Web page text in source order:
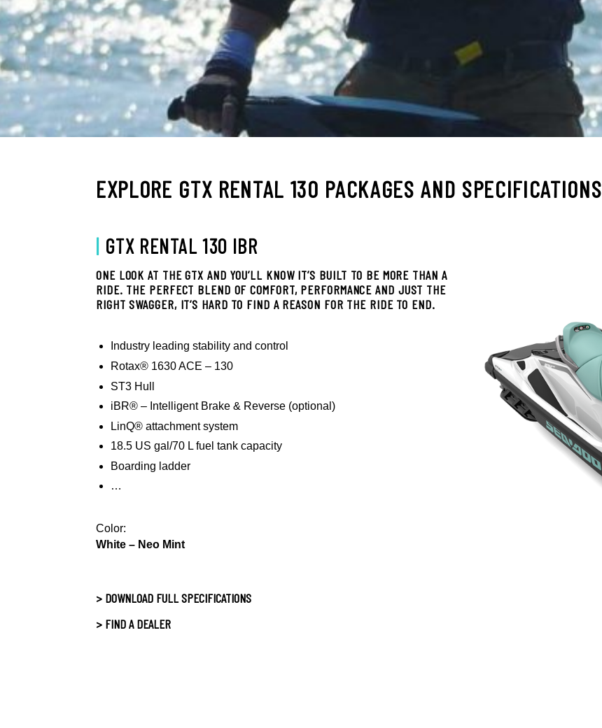
EXPLORE GTX RENTAL 130 PACKAGES AND SPECIFICATIONS
GTX RENTAL 130 IBR
ONE LOOK AT THE GTX AND YOU’LL KNOW IT’S BUILT TO BE MORE THAN A
RIDE. THE PERFECT BLEND OF COMFORT, PERFORMANCE AND JUST THE
RIGHT SWAGGER, IT’S HARD TO FIND A REASON FOR THE RIDE TO END.
Industry leading stability and control
Rotax® 1630 ACE – 130
ST3 Hull
iBR® – Intelligent Brake & Reverse (optional)
LinQ® attachment system
18.5 US gal/70 L fuel tank capacity
Boarding ladder
…
Color:
White – Neo Mint
> DOWNLOAD FULL SPECIFICATIONS
> FIND A DEALER